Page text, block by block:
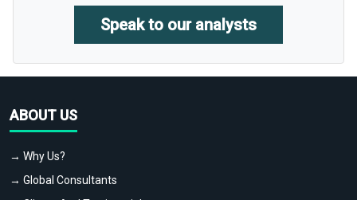
Speak to our analysts
ABOUT US
→ Why Us?
→ Global Consultants